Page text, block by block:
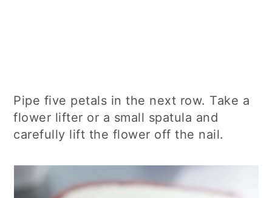
Pipe five petals in the next row. Take a
flower lifter or a small spatula and
carefully lift the flower off the nail.